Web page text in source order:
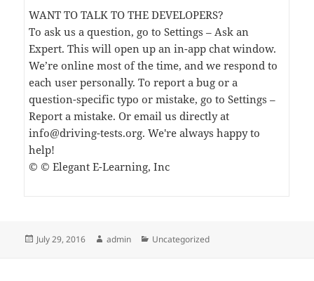
WANT TO TALK TO THE DEVELOPERS?
To ask us a question, go to Settings – Ask an
Expert. This will open up an in-app chat window.
We’re online most of the time, and we respond to
each user personally. To report a bug or a
question-specific typo or mistake, go to Settings –
Report a mistake. Or email us directly at
info@driving-tests.org. We're always happy to
help!
© © Elegant E-Learning, Inc
Posted
July 29, 2016 Author
admin Categories
Uncategorized